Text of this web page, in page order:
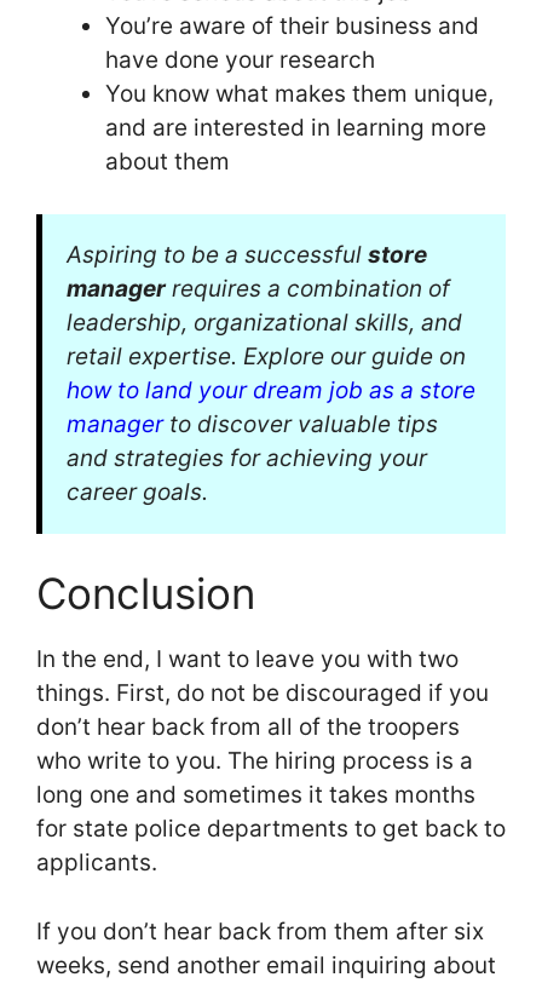
You’re aware of their business and
have done your research
You know what makes them unique,
and are interested in learning more
about them
Aspiring to be a successful store
managerrequires a combination of
leadership, organizational skills, and
retail expertise. Explore our guide on
how to land your dream job as a store
managerto discover valuable tips
and strategies for achieving your
career goals.
Conclusion
In the end, I want to leave you with two
things. First, do not be discouraged if you
don’t hear back from all of the troopers
who write to you. The hiring process is a
long one and sometimes it takes months
for state police departments to get back to
applicants.
If you don’t hear back from them after six
weeks, send another email inquiring about